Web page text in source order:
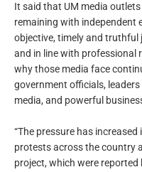
It said that UM media
remaining with independent
objective, timely and truthful
and in line with professional
why those media face
government officials,
media, and powerful
“The pressure has
protests across the country
project, which were